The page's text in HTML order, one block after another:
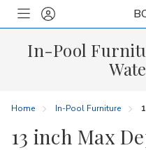
ToggleSign
In-Pool
Home In-Pool Furniture
13 inch Max